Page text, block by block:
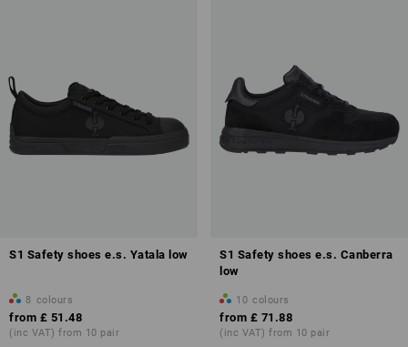
Overview of protection classes
S1 Safety shoes e.s. Yatala low
8 colours
from £ 51.48
(inc VAT) from 10 pair
S1 Safety shoes e.s. Canberra
low
10 colours
from £ 71.88
(inc VAT) from 10 pair